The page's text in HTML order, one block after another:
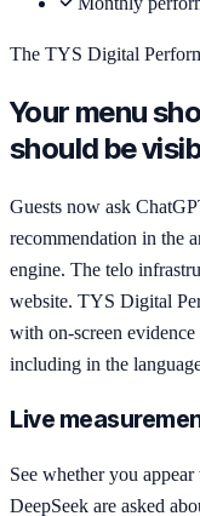
The TYS Digital
Your menu
should be
Guests now ask
recommendation in the
engine. The telo
website. TYS Digital
with on-screen
including in the
Live
See whether you
DeepSeek are asked